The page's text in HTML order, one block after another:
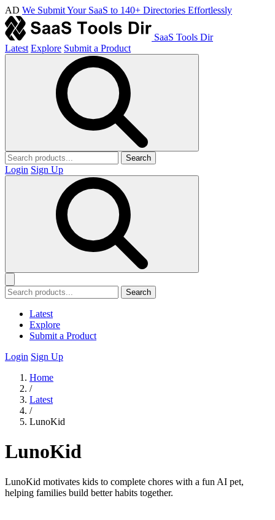
AD We Submit Your SaaS to 140+ Directories Effortlessly
SaaS Tools Dir
Latest Explore Submit a Product
Search
Login Sign Up
Search
Latest
Explore
Submit a Product
Login Sign Up
Home
/
Latest
/
LunoKid
LunoKid
LunoKid motivates kids to complete chores with a fun AI pet,
helping families build better habits together.